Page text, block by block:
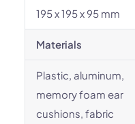
195 x 195 x 95 mm
Materials
Plastic, aluminum,
memory foam ear
cushions, fabric